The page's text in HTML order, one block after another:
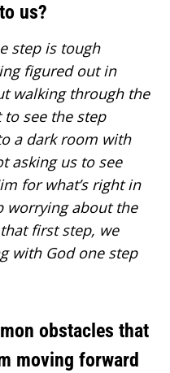
us?
step is tough
figured out in
walking through the
see the step
a dark room with
asking us to see
for what’s right in
worrying about the
first step, we
with God one step
obstacles that
moving forward